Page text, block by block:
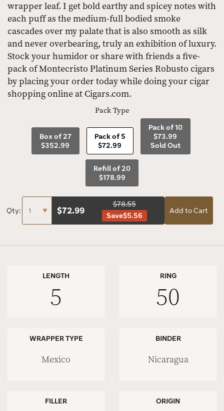
wrapper leaf. I get bold earthy and spicey notes with
each puff as the medium-full bodied smoke
cascades over my palate that is also smooth as silk
and never overbearing, truly an exhibition of luxury.
Stock your humidor or share with friends a five-
pack of Montecristo Platinum Series Robusto cigars
by placing your order today while doing your cigar
shopping online at Cigars.com.
Pack Type
Box of 27
$352.99
Pack of 5
$72.99
Pack of 10
$73.99
Sold Out
Refill of 20
$178.99
Qty: $72.99
$78.55
Save$5.56
Add to Cart
LENGTH
5
RING
50
WRAPPER TYPE
Mexico
BINDER
Nicaragua
FILLER ORIGIN